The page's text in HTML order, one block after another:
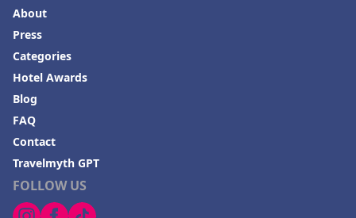
Hotels in Bethlehem
Hotels in Lake Charles
Hotels in Dubuque
Hotels in Colorado
FOLLOW US
About
Press
Categories
Hotel Awards
Blog
FAQ
Contact
Travelmyth GPT